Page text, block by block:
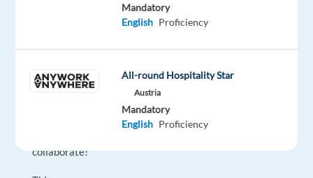
clear
and
collaborate!
Mandatory
English Proficiency
All-round Hospitality Star
Austria
Mandatory
English Proficiency